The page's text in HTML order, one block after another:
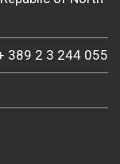
389 2 3 244 055